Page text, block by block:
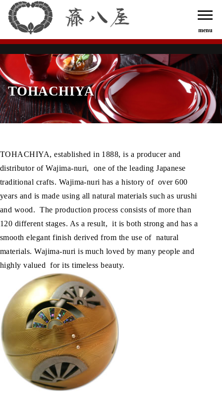
TOHACHIYA
TOHACHIYA, established in 1888, is a producer and
distributor of Wajima-nuri, one of the leading Japanese
traditional crafts. Wajima-nuri has a history of over 600
years and is made using all natural materials such as urushi
and wood. The production process consists of more than
120 different stages. As a result, it is both strong and has a
smooth elegant finish derived from the use of natural
materials. Wajima-nuri is much loved by many people and
highly valued for its timeless beauty.